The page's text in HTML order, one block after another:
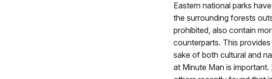
Eastern national parks
the surrounding forests
prohibited, also contain
counterparts. This
sake of both cultural and
at Minute Man is important.